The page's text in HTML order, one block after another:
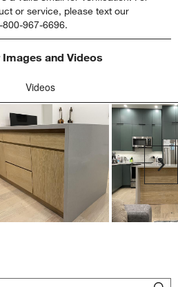
action
submission
form.
rate
the
item
with
stars.
action
will
open
submission
rate
item
action
will
submission
form.
or service, please text our
967-6696.
and Videos
search region